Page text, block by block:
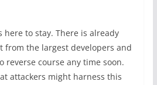
to stay. There is already
from the largest developers and
reverse course any time soon.
attackers might harness this